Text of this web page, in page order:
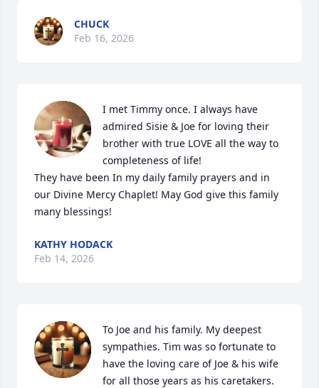
CHUCK
Feb 16, 2026
I met Timmy once. I always have
admired Sisie & Joe for loving their
brother with true LOVE all the way to
completeness of life!
They have been In my daily family prayers and in
our Divine Mercy Chaplet! May God give this family
many blessings!
KATHY HODACK
Feb 14, 2026
To Joe and his family. My deepest
sympathies. Tim was so fortunate to
have the loving care of Joe & his wife
for all those years as his caretakers.